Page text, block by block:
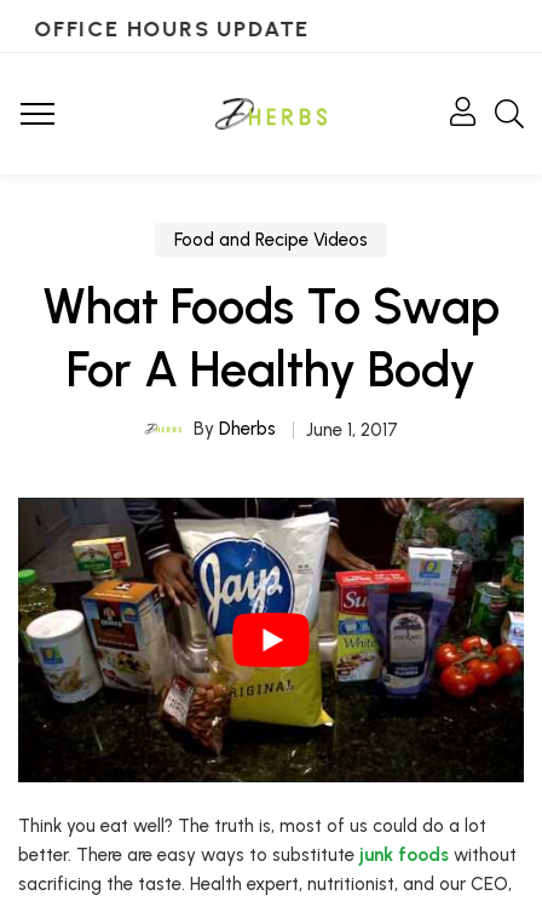
OFFICE HOURS UPDATE
Food and Recipe Videos
What Foods To Swap
For A Healthy Body
By Dherbs June 1, 2017
Think you eat well? The truth is, most of us could do a lot
better. There are easy ways to substitute junk foods without
sacrificing the taste. Health expert, nutritionist, and our CEO,